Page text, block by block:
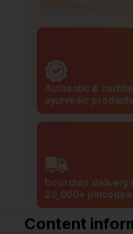
Authentic &
ayurvedic products
Doorstep delivery
20,000+ pincodes
Content